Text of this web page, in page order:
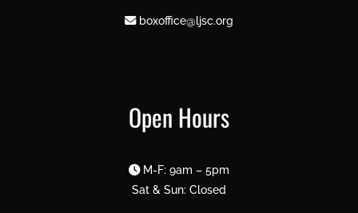
boxoffice@ljsc.org
Open Hours
M-F: 9am – 5pm
Sat & Sun: Closed